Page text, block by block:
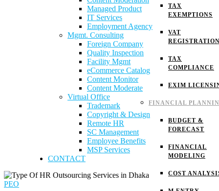
TAX
EXEMPTIONS
VAT
TAX
COMPLIANCE
EXIM
FINANCIAL
BUDGET &
FORECAST
FINANCIAL
MODELING
COST
Managed Product
IT Services
Employment Agency
Mgmt. Consulting
Foreign Company
Quality Inspection
Facility Mgmt
eCommerce Catalog
Content Monitor
Content Moderate
Virtual Office
Trademark
Copyright & Design
Remote HR
SC Management
Employee Benefits
MSP Services
CONTACT
PEO